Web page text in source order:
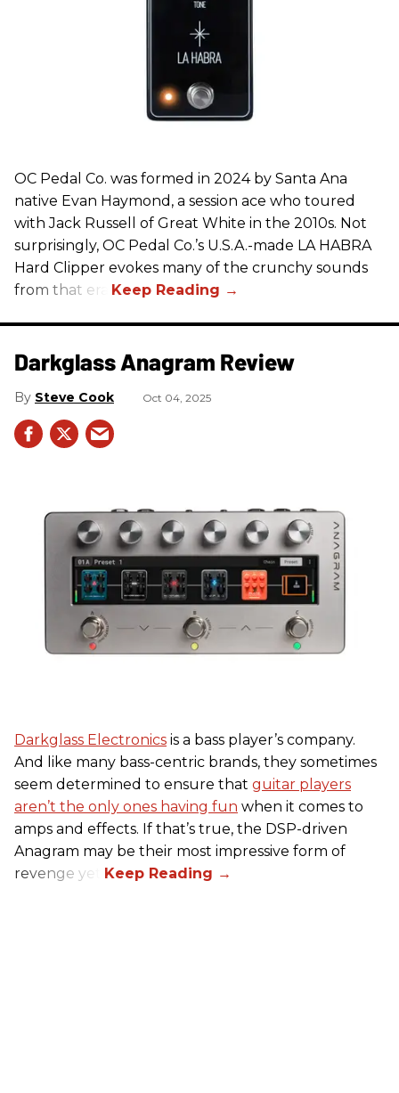
OC Pedal Co. was formed in 2024 by Santa Ana
native Evan Haymond, a session ace who toured
with Jack Russell of Great White in the 2010s. Not
surprisingly, OC Pedal Co.’s U.S.A.-made LA HABRA
Hard Clipper evokes many of the crunchy sounds
from that era.
Darkglass Anagram Review
Steve Cook Oct 04, 2025
Darkglass Electronics is a bass player’s company.
And like many bass-centric brands, they sometimes
seem determined to ensure that guitar players
aren’t the only ones having fun when it comes to
amps and effects. If that’s true, the DSP-driven
Anagram may be their most impressive form of
revenge yet.